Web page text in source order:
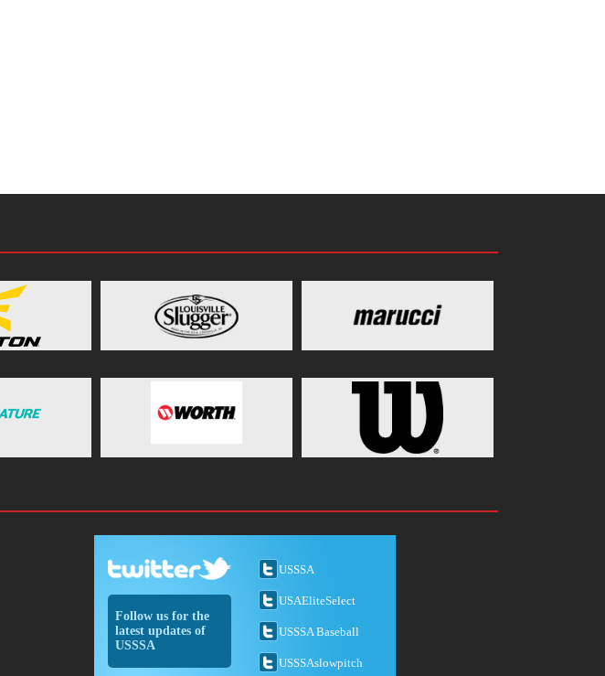
Follow us for the
latest updates of
USSSA
USSSA
USAEliteSelect
USSSA Baseball
USSSAslowpitch